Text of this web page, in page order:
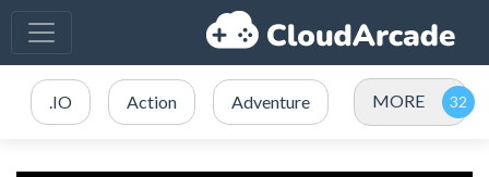
.IO Action Adventure MORE